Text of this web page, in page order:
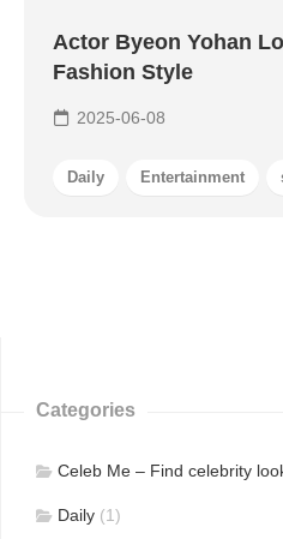
Actor Byeon Yohan
Fashion Style
2025-06-08
Daily Entertainment
Categories
Celeb Me – Find celebrity
Daily (1)